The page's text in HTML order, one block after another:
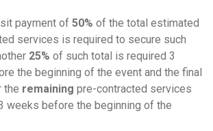
payment of 50% of the total estimated
services is required to secure such
25% of such total is required 3
the beginning of the event and the final
the remaining pre-contracted services
weeks before the beginning of the